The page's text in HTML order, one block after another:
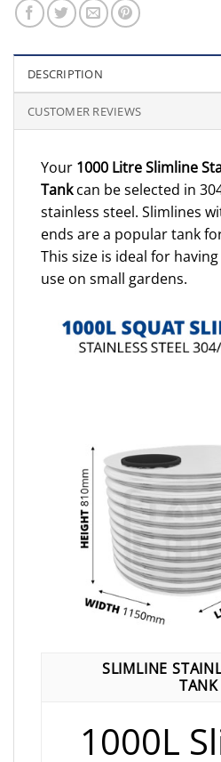
DESCRIPTION
CUSTOMER REVIEWS
Your 1000 Litre Slimline
Tankcan be selected in
stainless steel. Slimlines
ends are a popular tank
This size is ideal for
use on small gardens.
SLIMLINE
TANK
1000L